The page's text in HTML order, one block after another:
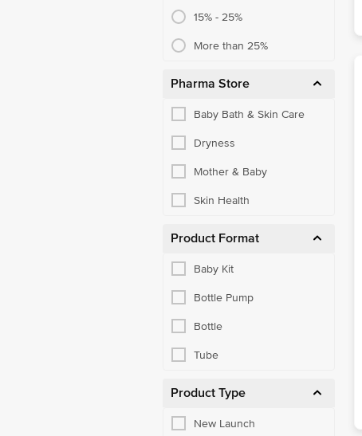
15% - 25%
More than 25%
Pharma Store
Baby Bath & Skin Care
Dryness
Mother & Baby
Skin Health
Product Format
Baby Kit
Bottle Pump
Bottle
Tube
Product Type
New Launch